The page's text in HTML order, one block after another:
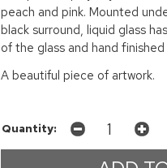
peach and pink. Mounted
black surround, liquid glass
of the glass and hand
A beautiful piece of artwork.
Quantity: